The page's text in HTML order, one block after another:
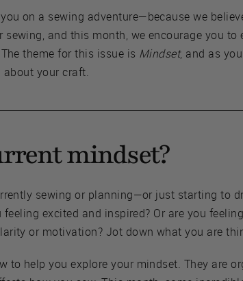
on a sewing adventure—because we
sewing, and this month, we encourage you
theme for this issue is Mindset, and as
about your craft.
mindset?
sewing or planning—or just starting to
excited and inspired? Or are you
or motivation? Jot down what you are
to help you explore your mindset. They are